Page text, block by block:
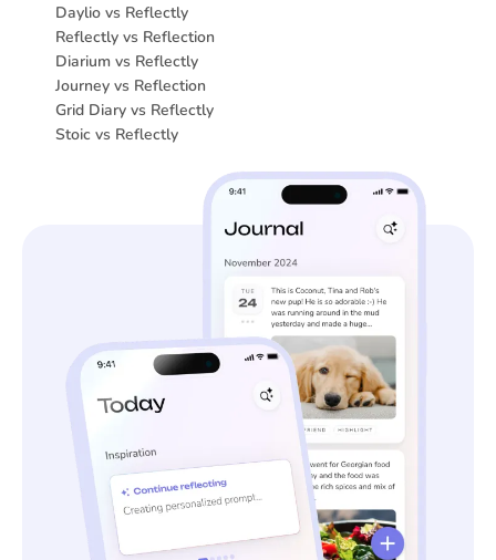
Daylio vs Reflectly
Reflectly vs Reflection
Diarium vs Reflectly
Journey vs Reflection
Grid Diary vs Reflectly
Stoic vs Reflectly